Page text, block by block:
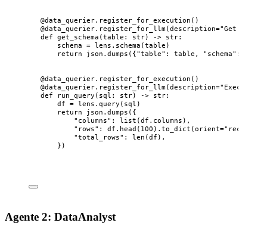
@data_querier.register_for_execution ()
@data_querier.register_for_llm(description="Get
def get_schema (table : str) -> str:
schema = lens. schema (table )
return json. dumps ( {"table" : table, " schema" :
@data_querier.register_for_execution ()
@data_querier.register_for_llm(description=" Execute a
def
run_query ( sql : str) -> str:
df = lens. query ( sql )
return json. dumps ( {
" columns" : list (df.columns ) ,
" rows" : df. head ( 100 ) . to_dict (orient=" records
"total_rows" : len (df ) ,
} )
Agente 2: DataAnalyst